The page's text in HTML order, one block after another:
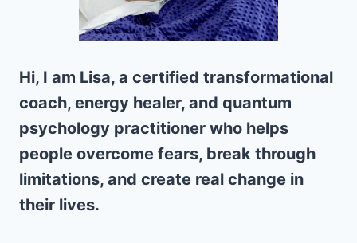
Hi, I am Lisa, a certified transformational
coach, energy healer, and quantum
psychology practitioner who helps
people overcome fears, break through
limitations, and create real change in
their lives.